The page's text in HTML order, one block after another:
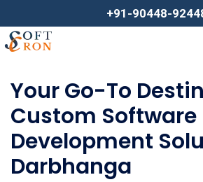
+91-90448-
Your Go-To
Custom Software
Development
Darbhanga